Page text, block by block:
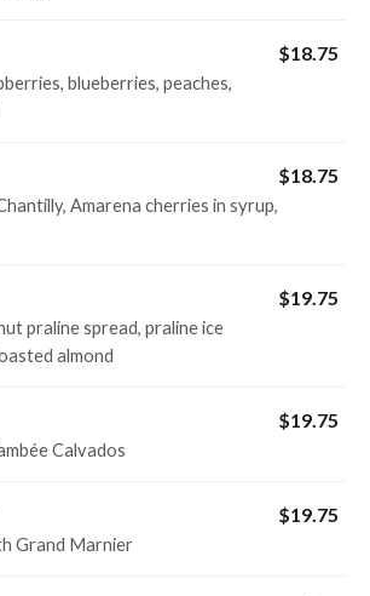
blueberries, peaches,
$18.75
Amarena cherries in syrup,
$18.75
praline spread, praline ice
almond
$19.75
Calvados
$19.75
Grand Marnier
$19.75